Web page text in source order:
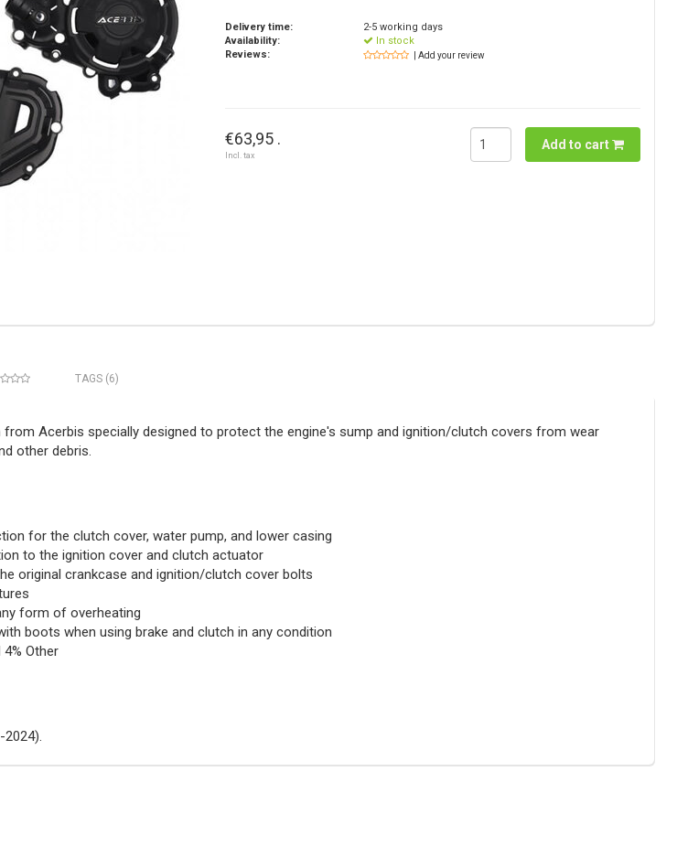
Delivery time:
2-5 working days
Availability:
In stock
Reviews:
| Add your review
€63,95 .
Incl. tax
Add to cart
TAGS (6)
Acerbis specially designed to protect the engine's sump and ignition/clutch covers from wear
other debris.
for the clutch cover, water pump, and lower casing
to the ignition cover and clutch actuator
original crankcase and ignition/clutch cover bolts
form of overheating
boots when using brake and clutch in any condition
Other
2024).